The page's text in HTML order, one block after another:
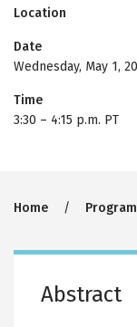
Location
Date
Wednesday, May 1,
Time
3:30 – 4:15 p.m. PT
Home
Abstract